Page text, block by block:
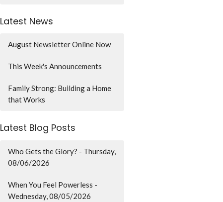
Latest News
August Newsletter Online Now
This Week's Announcements
Family Strong: Building a Home
that Works
Latest Blog Posts
Who Gets the Glory? - Thursday,
08/06/2026
When You Feel Powerless -
Wednesday, 08/05/2026